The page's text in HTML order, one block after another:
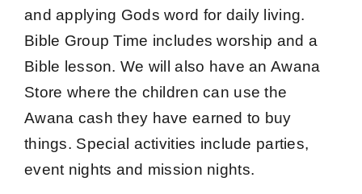
and applying Gods word for daily living.
Bible Group Time includes worship and a
Bible lesson. We will also have an Awana
Store where the children can use the
Awana cash they have earned to buy
things. Special activities include parties,
event nights and mission nights.